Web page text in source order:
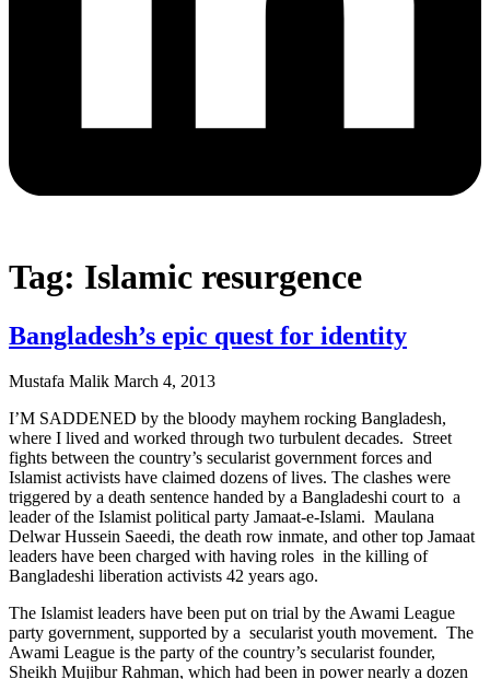
Tag: Islamic resurgence
Bangladesh’s epic quest for identity
Mustafa Malik March 4, 2013
I’M SADDENED by the bloody mayhem rocking Bangladesh,
where I lived and worked through two turbulent decades. Street
fights between the country’s secularist government forces and
Islamist activists have claimed dozens of lives. The clashes were
triggered by a death sentence handed by a Bangladeshi court to a
leader of the Islamist political party Jamaat-e-Islami. Maulana
Delwar Hussein Saeedi, the death row inmate, and other top Jamaat
leaders have been charged with having roles in the killing of
Bangladeshi liberation activists 42 years ago.
The Islamist leaders have been put on trial by the Awami League
party government, supported by a secularist youth movement. The
Awami League is the party of the country’s secularist founder,
Sheikh Mujibur Rahman, which had been in power nearly a dozen